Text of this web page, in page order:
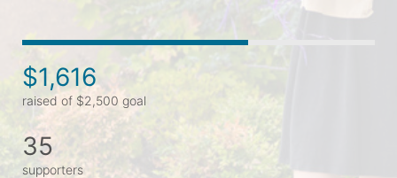
$1,616
raised of $2,500 goal
35
supporters